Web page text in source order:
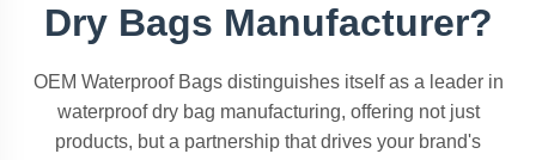
Dry Bags Manufacturer?
OEM Waterproof Bags distinguishes itself as a leader in
waterproof dry bag manufacturing, offering not just
products, but a partnership that drives your brand's